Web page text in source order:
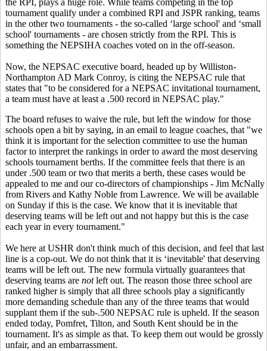
tournament qualify under a combined RPI and JSPR ranking, teams
in the other two tournaments - the so-called ‘large school' and ‘small
school' tournaments - are chosen strictly from the RPI. This is
something the NEPSIHA coaches voted on in the off-season.
Now, the NEPSAC executive board, headed up by Williston-
Northampton AD Mark Conroy, is citing the NEPSAC rule that
states that "to be considered for a NEPSAC invitational tournament,
a team must have at least a .500 record in NEPSAC play."
The board refuses to waive the rule, but left the window for those
schools open a bit by saying, in an email to league coaches, that "we
think it is important for the selection committee to use the human
factor to interpret the rankings in order to award the most deserving
schools tournament berths. If the committee feels that there is an
under .500 team or two that merits a berth, these cases would be
appealed to me and our co-directors of championships - Jim McNally
from Rivers and Kathy Noble from Lawrence. We will be available
on Sunday if this is the case. We know that it is inevitable that
deserving teams will be left out and not happy but this is the case
each year in every tournament."
We here at USHR don't think much of this decision, and feel that last
line is a cop-out. We do not think that it is ‘inevitable' that deserving
teams will be left out. The new formula virtually guarantees that
deserving teams are notleft out. The reason those three school are
ranked higher is simply that all three schools play a significantly
more demanding schedule than any of the three teams that would
supplant them if the sub-.500 NEPSAC rule is upheld. If the season
ended today, Pomfret, Tilton, and South Kent should be in the
tournament. It's as simple as that. To keep them out would be grossly
unfair, and an embarrassment.